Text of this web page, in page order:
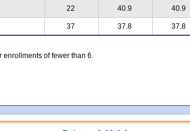
22 40.9 40.9
37 37.8 37.8
of fewer than 6.